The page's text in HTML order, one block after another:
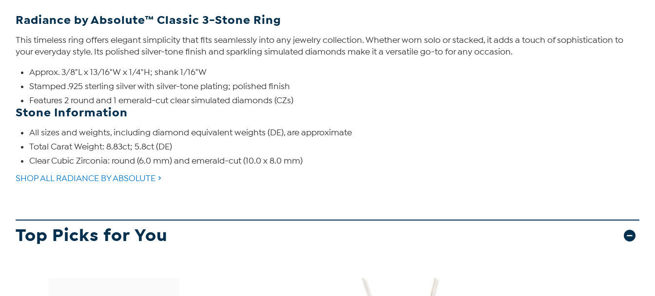
Radiance by Absolute™ Classic 3-Stone Ring
This timeless ring offers elegant simplicity that fits seamlessly into any jewelry collection. Whether worn solo or stacked, it adds a touch of sophistication to
your everyday style. Its polished silver-tone finish and sparkling simulated diamonds make it a versatile go-to for any occasion.
Approx. 3/8"L x 13/16"W x 1/4"H; shank 1/16"W
Stamped .925 sterling silver with silver-tone plating; polished finish
Features 2 round and 1 emerald-cut clear simulated diamonds (CZs)
Stone Information
All sizes and weights, including diamond equivalent weights (DE), are approximate
Total Carat Weight: 8.83ct; 5.8ct (DE)
Clear Cubic Zirconia: round (6.0 mm) and emerald-cut (10.0 x 8.0 mm)
SHOP ALL RADIANCE BY ABSOLUTE
Top Picks for You